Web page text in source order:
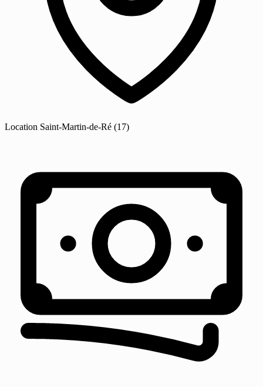
Location Saint-Martin-de-Ré (17)